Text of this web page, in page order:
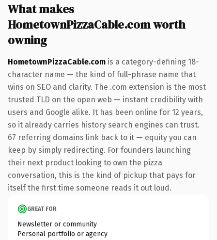
What makes
HometownPizzaCable.com worth
owning
HometownPizzaCable.com is a category-defining 18-
character name — the kind of full-phrase name that
wins on SEO and clarity. The .com extension is the most
trusted TLD on the open web — instant credibility with
users and Google alike. It has been online for 12 years,
so it already carries history search engines can trust.
67 referring domains link back to it — equity you can
keep by simply redirecting. For founders launching
their next product looking to own the pizza
conversation, this is the kind of pickup that pays for
itself the first time someone reads it out loud.
GREAT FOR
Newsletter or community
Personal portfolio or agency